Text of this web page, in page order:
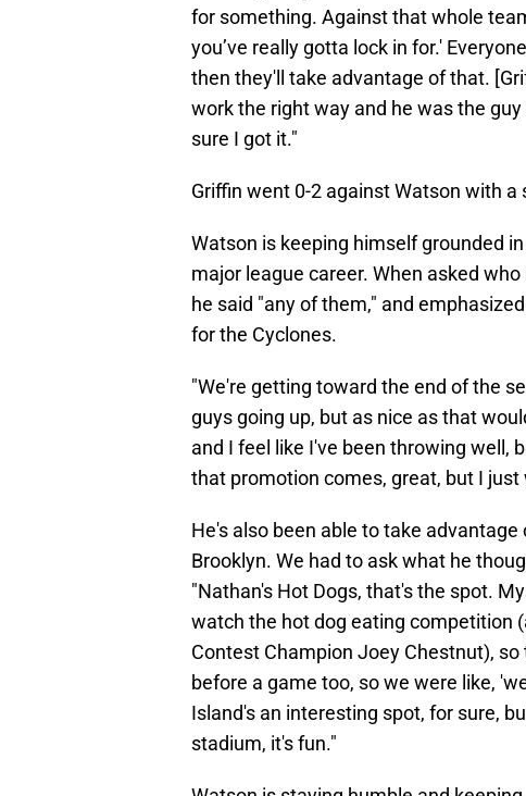
for something. Against that whole
you’ve really gotta lock in for.'
then they'll take advantage of that.
work the right way and he was the
sure I got it."
Griffin went 0-2 against Watson with
Watson is keeping himself grounded
major league career. When asked
he said "any of them," and
for the Cyclones.
"We're getting toward the end of the
guys going up, but as nice as that
and I feel like I've been throwing well,
that promotion comes, great, but I
He's also been able to take
Brooklyn. We had to ask what he
"Nathan's Hot Dogs, that's the spot.
watch the hot dog eating competition
Contest Champion Joey Chestnut),
before a game too, so we were like,
Island's an interesting spot, for sure,
stadium, it's fun."